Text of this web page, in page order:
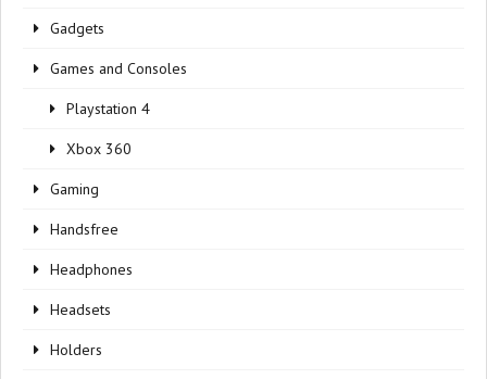
Gadgets
Games and Consoles
Playstation 4
Xbox 360
Gaming
Handsfree
Headphones
Headsets
Holders